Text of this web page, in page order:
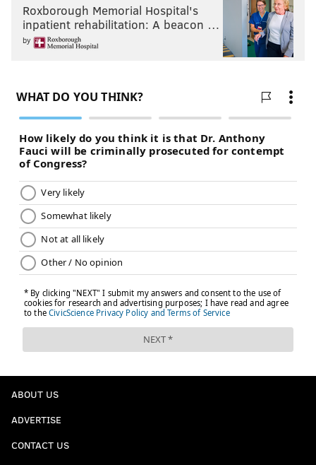
Roxborough Memorial Hospital's
inpatient rehabilitation: A beacon …
by
ABOUT US
ADVERTISE
CONTACT US